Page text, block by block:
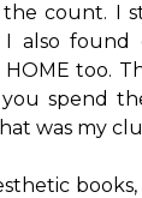
count. I
also
too.
spend
was my
books,